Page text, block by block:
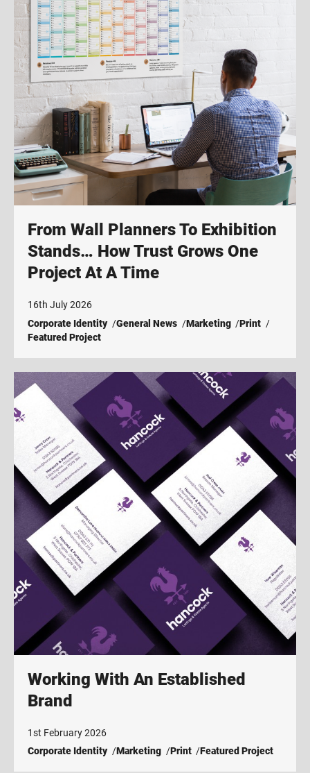
From Wall Planners To Exhibition
Stands… How Trust Grows One
Project At A Time
16th July 2026
Corporate Identity
General News Marketing
Print
Featured Project
Working With An Established
Brand
1st February 2026
Corporate Identity
Marketing Print Featured Project